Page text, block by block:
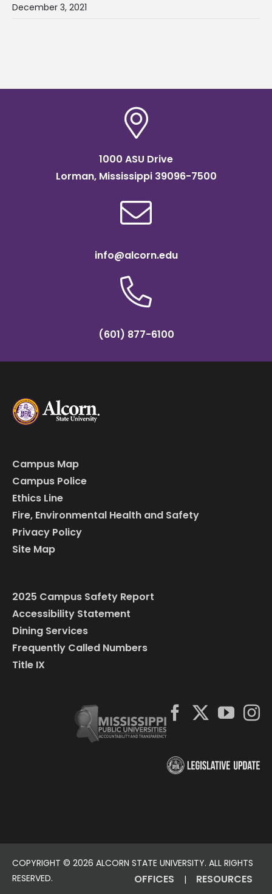
December 3, 2021
1000 ASU Drive
Lorman, Mississippi 39096-7500
info@alcorn.edu
(601) 877-6100
Campus Map
Campus Police
Ethics Line
Fire, Environmental Health and Safety
Privacy Policy
Site Map
2025 Campus Safety Report
Accessibility Statement
Dining Services
Frequently Called Numbers
Title IX
COPYRIGHT © 2026 ALCORN STATE UNIVERSITY. ALL RIGHTS
RESERVED.
OFFICES | RESOURCES